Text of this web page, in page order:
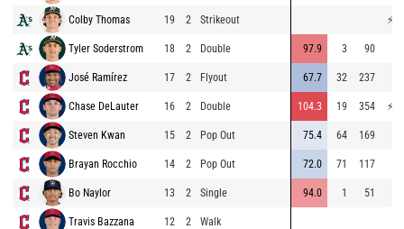
Colby Thomas 19 2 Strikeout ⚡
Tyler Soderstrom 18 2 Double 97.9 3 90
José Ramírez 17 2 Flyout 67.7 32 237
Chase DeLauter 16 2 Double 104.3 19 354 ⚡
Steven Kwan 15 2 Pop Out 75.4 64 169
Brayan Rocchio 14 2 Pop Out 72.0 71 117
Bo Naylor 13 2 Single 94.0 1 51
Travis Bazzana 12 2 Walk